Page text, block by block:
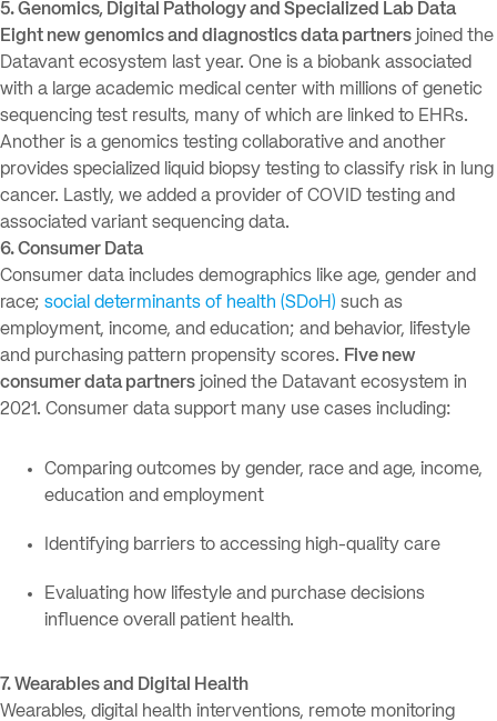
5. Genomics, Digital Pathology and Specialized Lab Data
Eight new genomics and diagnostics data partners joined the
Datavant ecosystem last year. One is a biobank associated
with a large academic medical center with millions of genetic
sequencing test results, many of which are linked to EHRs.
Another is a genomics testing collaborative and another
provides specialized liquid biopsy testing to classify risk in lung
cancer. Lastly, we added a provider of COVID testing and
associated variant sequencing data.
6. Consumer Data
Consumer data includes demographics like age, gender and
race; social determinants of health (SDoH) such as
employment, income, and education; and behavior, lifestyle
and purchasing pattern propensity scores. Five new
consumer data partners joined the Datavant ecosystem in
2021. Consumer data support many use cases including:
Comparing outcomes by gender, race and age, income,
education and employment
Identifying barriers to accessing high-quality care
Evaluating how lifestyle and purchase decisions
influence overall patient health.
7. Wearables and Digital Health
Wearables, digital health interventions, remote monitoring